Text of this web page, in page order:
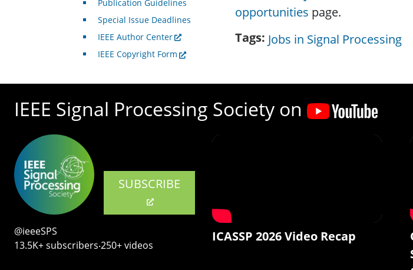
opportunities page.
Tags Jobs in Signal Processing
Publication Guidelines
Special Issue Deadlines
IEEE Author Center
IEEE Copyright Form
IEEE Signal Processing Society on
SUBSCRIBE
@ieeeSPS
13.5K+ subscribers‧250+ videos
ICASSP 2026 Video Recap